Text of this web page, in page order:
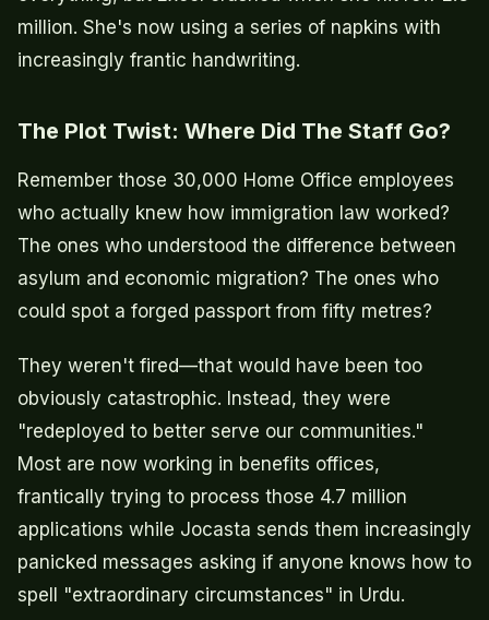
million. She's now using a series of napkins with
increasingly frantic handwriting.
The Plot Twist: Where Did The Staff Go?
Remember those 30,000 Home Office employees
who actually knew how immigration law worked?
The ones who understood the difference between
asylum and economic migration? The ones who
could spot a forged passport from fifty metres?
They weren't fired—that would have been too
obviously catastrophic. Instead, they were
"redeployed to better serve our communities."
Most are now working in benefits offices,
frantically trying to process those 4.7 million
applications while Jocasta sends them increasingly
panicked messages asking if anyone knows how to
spell "extraordinary circumstances" in Urdu.